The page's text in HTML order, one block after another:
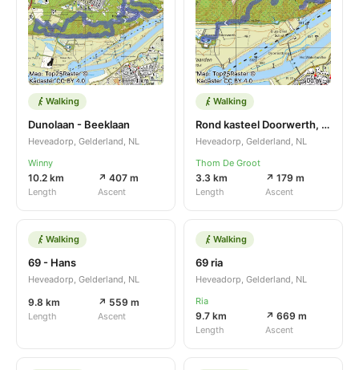
Walking
Dunolaan - Beeklaan
Heveadorp, Gelderland, NL
Winny
10.2 km
Length
↗ 407 m
Ascent
Walking
Rond kasteel Doorwerth, Christeldag 24
Heveadorp, Gelderland, NL
Thom De Groot
3.3 km
Length
↗ 179 m
Ascent
Walking
69 - Hans
Heveadorp, Gelderland, NL
9.8 km
Length
↗ 559 m
Ascent
Walking
69 ria
Heveadorp, Gelderland, NL
Ria
9.7 km
Length
↗ 669 m
Ascent